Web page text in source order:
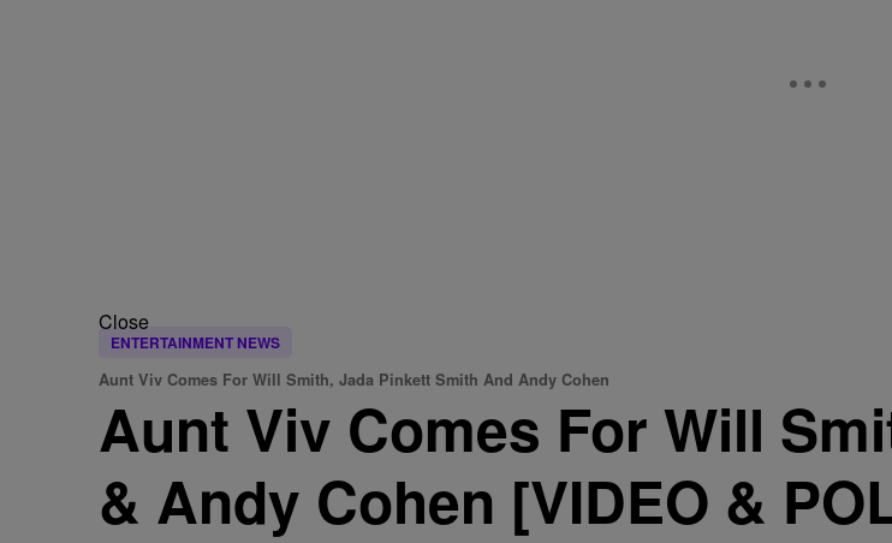
Close
ENTERTAINMENT NEWS
Aunt Viv Comes For Will Smith, Jada Pinkett Smith And Andy Cohen
Aunt Viv Comes For Will
& Andy Cohen [VIDEO &